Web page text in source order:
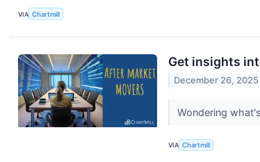
VIA Chartmill
Get insights
December 26, 2025
Wondering
VIA Chartmill